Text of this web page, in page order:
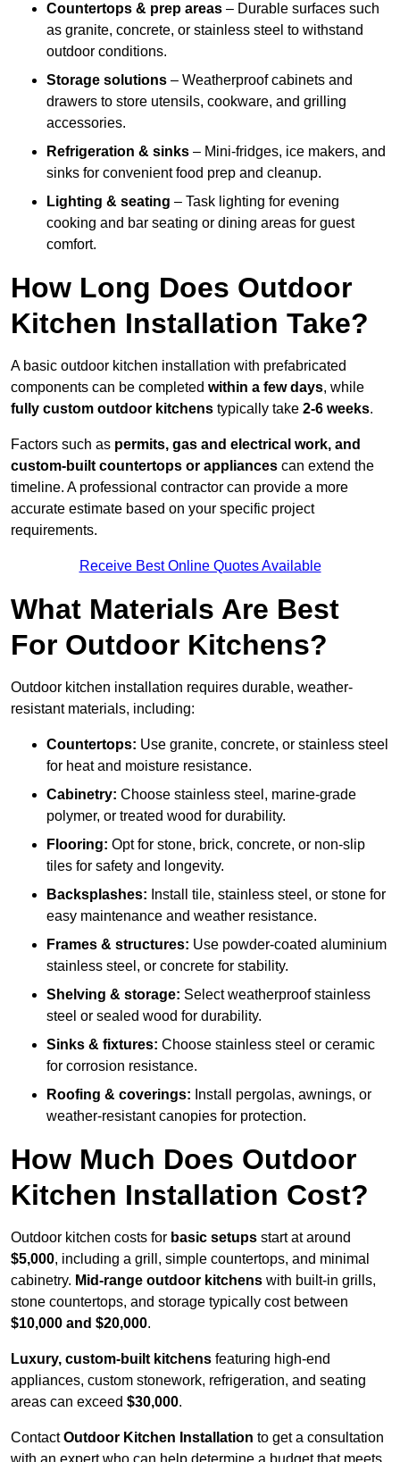
Countertops & prep areas – Durable surfaces such
as granite, concrete, or stainless steel to withstand
outdoor conditions.
Storage solutions – Weatherproof cabinets and
drawers to store utensils, cookware, and grilling
accessories.
Refrigeration & sinks – Mini-fridges, ice makers, and
sinks for convenient food prep and cleanup.
Lighting & seating – Task lighting for evening
cooking and bar seating or dining areas for guest
comfort.
How Long Does Outdoor
Kitchen Installation Take?
A basic outdoor kitchen installation with prefabricated
components can be completed within a few days, while
fully custom outdoor kitchens typically take 2-6 weeks.
Factors such as permits, gas and electrical work, and
custom-built countertops or appliances can extend the
timeline. A professional contractor can provide a more
accurate estimate based on your specific project
requirements.
Receive Best Online Quotes Available
What Materials Are Best
For Outdoor Kitchens?
Outdoor kitchen installation requires durable, weather-
resistant materials, including:
Countertops: Use granite, concrete, or stainless steel
for heat and moisture resistance.
Cabinetry: Choose stainless steel, marine-grade
polymer, or treated wood for durability.
Flooring: Opt for stone, brick, concrete, or non-slip
tiles for safety and longevity.
Backsplashes: Install tile, stainless steel, or stone for
easy maintenance and weather resistance.
Frames & structures: Use powder-coated aluminium
stainless steel, or concrete for stability.
Shelving & storage: Select weatherproof stainless
steel or sealed wood for durability.
Sinks & fixtures: Choose stainless steel or ceramic
for corrosion resistance.
Roofing & coverings: Install pergolas, awnings, or
weather-resistant canopies for protection.
How Much Does Outdoor
Kitchen Installation Cost?
Outdoor kitchen costs for basic setups start at around
$5,000, including a grill, simple countertops, and minimal
cabinetry. Mid-range outdoor kitchens with built-in grills,
stone countertops, and storage typically cost between
$10,000 and $20,000.
Luxury, custom-built kitchens featuring high-end
appliances, custom stonework, refrigeration, and seating
areas can exceed $30,000.
ContactOutdoor Kitchen Installation to get a consultation